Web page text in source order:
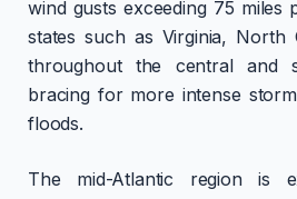
wind gusts exceeding 75 miles
states such as Virginia, North
throughout the central and
bracing for more intense
floods.
The mid-Atlantic region is